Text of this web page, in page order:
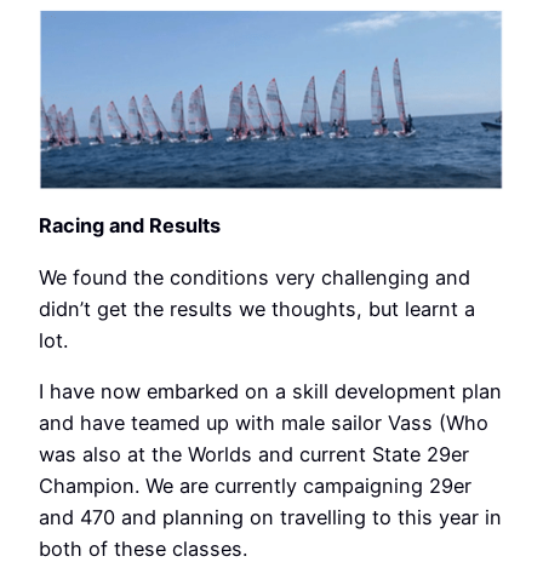
Racing and Results
We found the conditions very challenging and
didn’t get the results we thoughts, but learnt a
lot.
I have now embarked on a skill development plan
and have teamed up with male sailor Vass (Who
was also at the Worlds and current State 29er
Champion. We are currently campaigning 29er
and 470 and planning on travelling to this year in
both of these classes.